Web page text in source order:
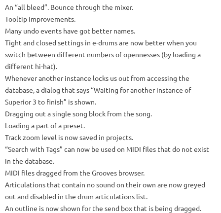
An “all bleed”. Bounce through the mixer.
Tooltip improvements.
Many undo events have got better names.
Tight and closed settings in e-drums are now better when you
switch between different numbers of opennesses (by loading a
different hi-hat).
Whenever another instance locks us out from accessing the
database, a dialog that says “Waiting for another instance of
Superior 3 to finish” is shown.
Dragging out a single song block from the song.
Loading a part of a preset.
Track zoom level is now saved in projects.
“Search with Tags” can now be used on MIDI files that do not exist
in the database.
MIDI files dragged from the Grooves browser.
Articulations that contain no sound on their own are now greyed
out and disabled in the drum articulations list.
An outline is now shown for the send box that is being dragged.